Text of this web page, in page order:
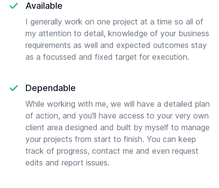
Available
I generally work on one project at a time so all of
my attention to detail, knowledge of your business
requirements as well and expected outcomes stay
as a focussed and fixed target for execution.
Dependable
While working with me, we will have a detailed plan
of action, and you'll have access to your very own
client area designed and built by myself to manage
your projects from start to finish. You can keep
track of progress, contact me and even request
edits and report issues.